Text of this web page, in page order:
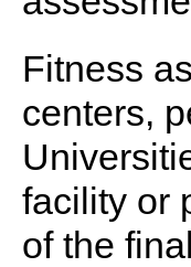
Fitness
centers,
facility or
of the